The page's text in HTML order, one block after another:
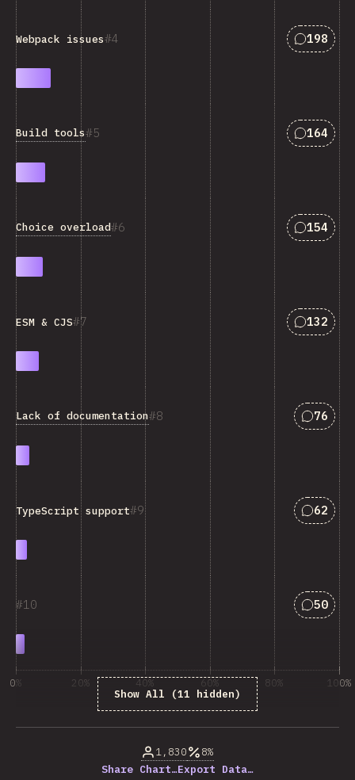
4
Webpack issues Answers
198
5
Build tools 164
6
Choice overload Answers
154
7
ESM & CJS Answers
132
8
Lack of documentation 76
9
TypeScript support 62
10 50
Show All (11 hidden)
0% 20% 40% 60% 80% 100%
1,830
8%
Share Chart…Export Data…